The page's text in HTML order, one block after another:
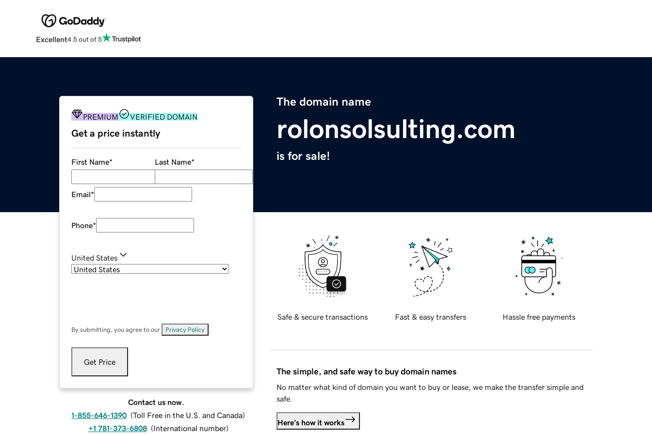
Excellent4.5 out of 5
The domain name
rolonsolsulting.com
is for sale!
PREMIUM VERIFIED DOMAIN
Get a price instantly
First Name* Last Name*
Email*
Phone*
United States
By submitting, you agree to our Privacy Policy
Get Price
Contact us now.
1-855-646-1390 (Toll Free in the U.S. and Canada)
+1 781-373-6808 (International number)
Safe & secure transactions Fast & easy transfers Hassle free payments
The simple, and safe way to buy domain names
No matter what kind of domain you want to buy or lease, we make the transfer simple and
safe.
Here's how it works